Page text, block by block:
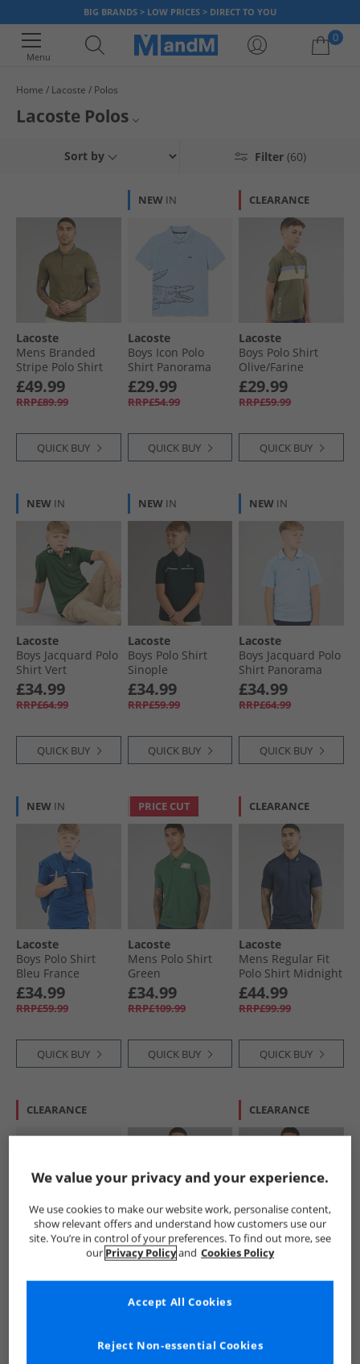
BIG BRANDS > LOW PRICES > DIRECT TO YOU
Menu
0
Your shopping bag is currently empty
Home Lacoste Polos
Lacoste Polos
polos, available in a variety of colours and all at affordable prices. Famed
guaranteed both style and quality - so what are you waiting for? Grab a
Mens Lacoste Polos
All Polos
Filter (60)
Sort by
Lacoste
Mens Branded
Stripe Polo Shirt
Khaki Green
£49.99
RRP£89.99
QUICK BUY
NEW IN
Lacoste
Boys Icon Polo
Shirt Panorama
£29.99
RRP£54.99
QUICK BUY
CLEARANCE
Lacoste
Boys Polo Shirt
Olive/​Farine
£29.99
RRP£59.99
QUICK BUY
NEW IN
Lacoste
Boys Jacquard Polo
Shirt Vert
£34.99
RRP£64.99
QUICK BUY
NEW IN
Lacoste
Boys Polo Shirt
Sinople
£34.99
RRP£59.99
QUICK BUY
NEW IN
Lacoste
Boys Jacquard Polo
Shirt Panorama
£34.99
RRP£64.99
QUICK BUY
NEW IN
Lacoste
Boys Polo Shirt
Bleu France
£34.99
RRP£59.99
QUICK BUY
PRICE CUT
Lacoste
Mens Polo Shirt
Green
£34.99
RRP£109.99
QUICK BUY
CLEARANCE
Lacoste
Mens Regular Fit
Polo Shirt Midnight
Blue
£44.99
RRP£99.99
QUICK BUY
CLEARANCE
Lacoste
Boys Long Sleeve
Lacoste
Mens Regular Fit
£59.99
RRP£104.99
CLEARANCE
Lacoste
Mens Polo Shirt
We value your privacy and your experience.
We use cookies to make our website work, personalise content,
show relevant offers and understand how customers use our
site. You’re in control of your preferences. To find out more, see
our Privacy Policyand Cookies Policy
Reject Non-essential Cookies
Accept All Cookies